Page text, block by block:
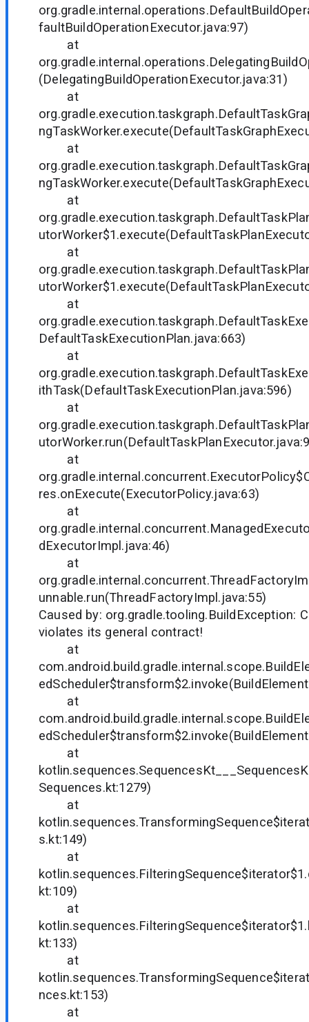
faultBuildOperationExecutor.java:97)
at
(DelegatingBuildOperationExecutor.java:31)
at
at
at
at
at
DefaultTaskExecutionPlan.java:663)
at
ithTask(DefaultTaskExecutionPlan.java:596)
at
at
res.onExecute(ExecutorPolicy.java:63)
at
dExecutorImpl.java:46)
at
unnable.run(ThreadFactoryImpl.java:55)
Caused by: org.gradle.tooling.BuildException:
violates its general contract!
at
at
at
Sequences.kt:1279)
at
s.kt:149)
at
kt:109)
at
kt:133)
at
nces.kt:153)
at